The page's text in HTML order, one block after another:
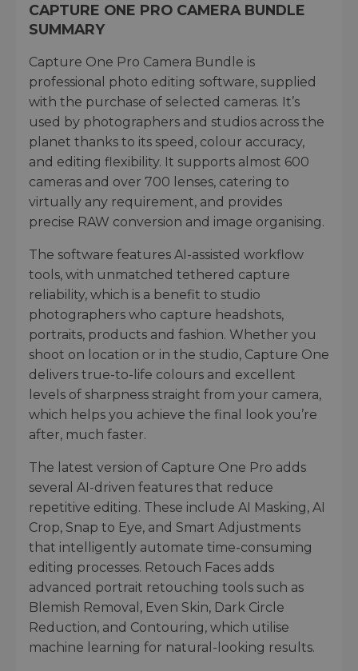
CAPTURE ONE PRO CAMERA BUNDLE
SUMMARY
Capture One Pro Camera Bundle is
professional photo editing software, supplied
with the purchase of selected cameras. It’s
used by photographers and studios across the
planet thanks to its speed, colour accuracy,
and editing flexibility. It supports almost 600
cameras and over 700 lenses, catering to
virtually any requirement, and provides
precise RAW conversion and image organising.
The software features AI-assisted workflow
tools, with unmatched tethered capture
reliability, which is a benefit to studio
photographers who capture headshots,
portraits, products and fashion. Whether you
shoot on location or in the studio, Capture One
delivers true-to-life colours and excellent
levels of sharpness straight from your camera,
which helps you achieve the final look you’re
after, much faster.
The latest version of Capture One Pro adds
several AI-driven features that reduce
repetitive editing. These include AI Masking, AI
Crop, Snap to Eye, and Smart Adjustments
that intelligently automate time-consuming
editing processes. Retouch Faces adds
advanced portrait retouching tools such as
Blemish Removal, Even Skin, Dark Circle
Reduction, and Contouring, which utilise
machine learning for natural-looking results.